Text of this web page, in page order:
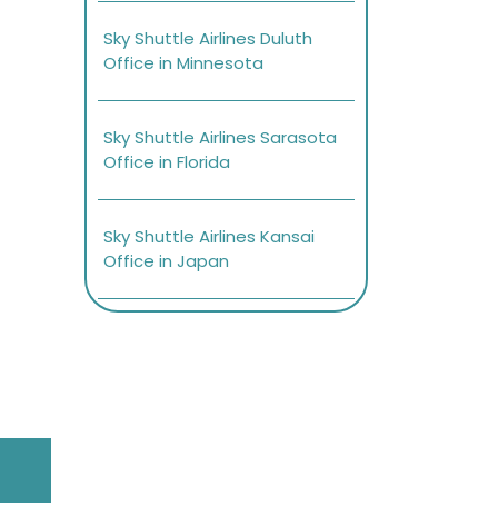
Sky Shuttle Airlines Duluth
Office in Minnesota
Sky Shuttle Airlines Sarasota
Office in Florida
Sky Shuttle Airlines Kansai
Office in Japan